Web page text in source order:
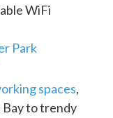
WiFi
Park
spaces,
Bay to trendy